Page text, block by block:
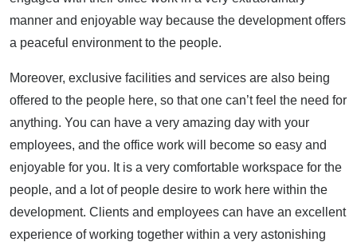
manner and enjoyable way because the development offers
a peaceful environment to the people.
Moreover, exclusive facilities and services are also being
offered to the people here, so that one can’t feel the need for
anything. You can have a very amazing day with your
employees, and the office work will become so easy and
enjoyable for you. It is a very comfortable workspace for the
people, and a lot of people desire to work here within the
development. Clients and employees can have an excellent
experience of working together within a very astonishing